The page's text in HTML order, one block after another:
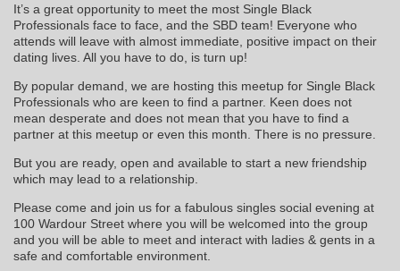
It’s a great opportunity to meet the most Single Black
Professionals face to face, and the SBD team! Everyone who
attends will leave with almost immediate, positive impact on their
dating lives. All you have to do, is turn up!
By popular demand, we are hosting this meetup for Single Black
Professionals who are keen to find a partner. Keen does not
mean desperate and does not mean that you have to find a
partner at this meetup or even this month. There is no pressure.
But you are ready, open and available to start a new friendship
which may lead to a relationship.
Please come and join us for a fabulous singles social evening at
100 Wardour Street where you will be welcomed into the group
and you will be able to meet and interact with ladies & gents in a
safe and comfortable environment.